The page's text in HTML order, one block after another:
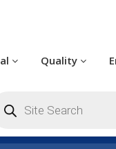
Quality